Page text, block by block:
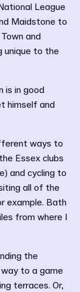
League
Maidstone to
and
unique to the
is in good
himself and
ways to
Essex clubs
and cycling to
all of the
example. Bath
from where I
the
to a game
terraces. Or,